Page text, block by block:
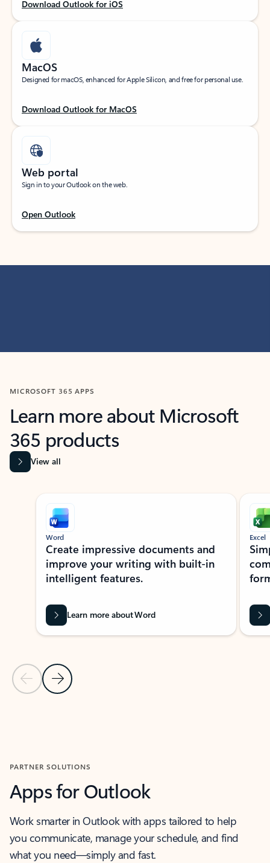
Download Outlook for iOS
MacOS
Designed for macOS, enhanced for Apple Silicon, and free for personal use.
Download Outlook for MacOS
Web portal
Sign in to your Outlook on the web.
Open Outlook
MICROSOFT 365 APPS
Learn more about Microsoft
365 products
View all
Showing slide 1 of 9
Previous Slide
Next Slide
Word
Create impressive documents and
improve your writing with built-in
intelligent features.
Learn more about Word
Excel
PARTNER SOLUTIONS
Apps for Outlook
Work smarter in Outlook with apps tailored to help
you communicate, manage your schedule, and find
what you need—simply and fast.